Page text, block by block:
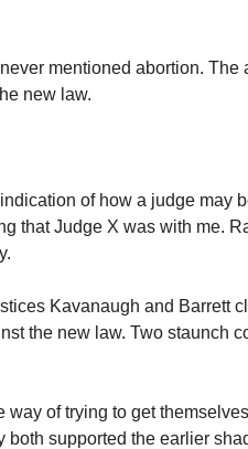
mentioned abortion.
new law.
of how a judge may
that Judge X was with me.
Kavanaugh and Barrett
the new law. Two staunch
way of trying to get
both supported the earlier